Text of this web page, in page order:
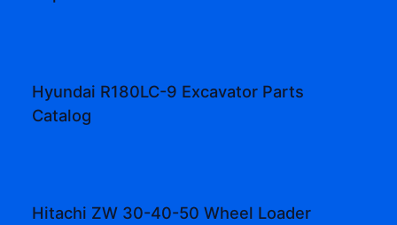
Hyundai R180LC-9 Excavator Parts
Catalog
Hitachi ZW 30-40-50 Wheel Loader